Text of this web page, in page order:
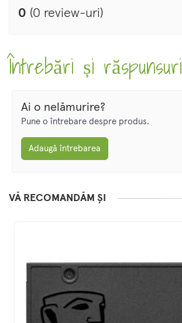
0 (0 review-uri)
Întrebări și răspunsuri
Ai o nelămurire?
Pune o întrebare despre produs.
Adaugă întrebarea
VĂ RECOMANDĂM ȘI